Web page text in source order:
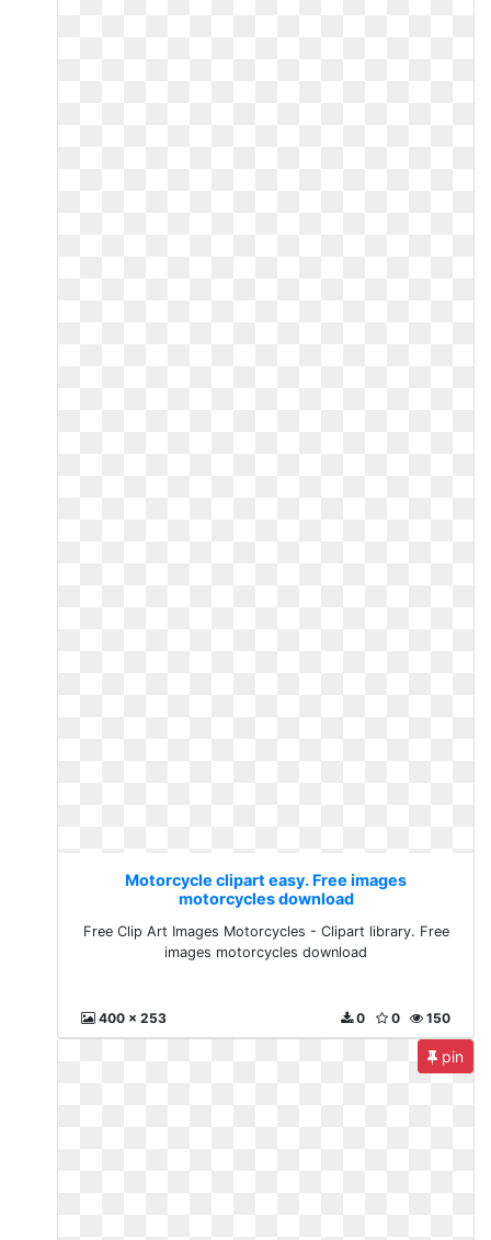
Motorcycle clipart easy. Free images
motorcycles download
Free Clip Art Images Motorcycles - Clipart library. Free
images motorcycles download
400 x 253 150
0
0
pin